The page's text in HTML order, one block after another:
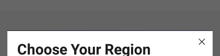
Choose Your Region